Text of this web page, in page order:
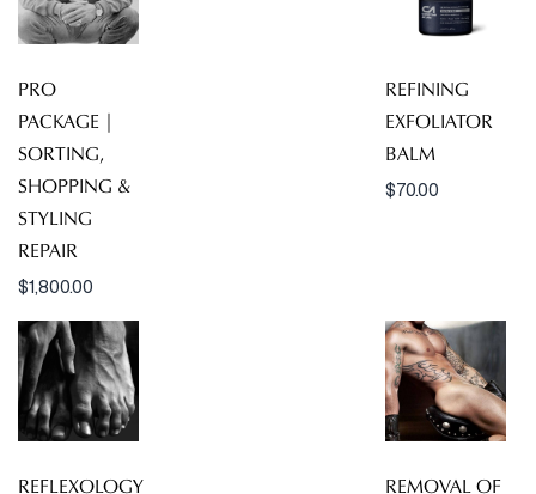
PRO
PACKAGE |
SORTING,
SHOPPING &
STYLING
REPAIR
$1,800.00
REFINING
EXFOLIATOR
BALM
$70.00
REFLEXOLOGY REMOVAL OF